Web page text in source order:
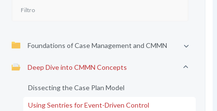
Foundations of Case Management and CMMN
Deep Dive into CMMN Concepts
Dissecting the Case Plan Model
Using Sentries for Event-Driven Control